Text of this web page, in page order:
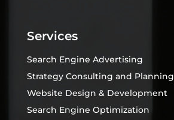
Services
Search Engine Advertising
Strategy Consulting and Planning
Website Design & Development
Search Engine Optimization